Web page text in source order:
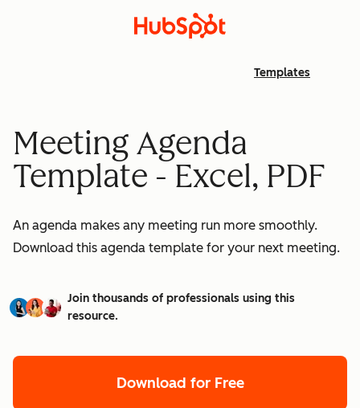
Templates
Meeting Agenda
Template - Excel, PDF
An agenda makes any meeting run more smoothly.
Download this agenda template for your next meeting.
Join thousands of professionals using this
resource.
Download for Free